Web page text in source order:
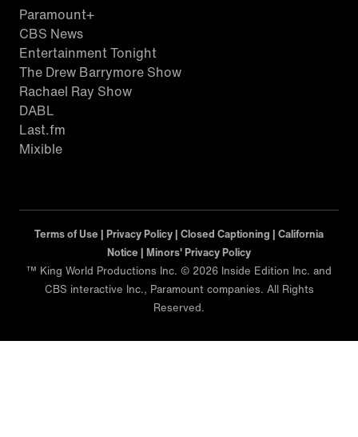
Paramount+
CBS News
Entertainment Tonight
The Drew Barrymore Show
Rachael Ray Show
DABL
Last.fm
Mixible
Terms of Use | Privacy Policy | Closed Captioning | California
Notice | Minors' Privacy Policy
™ King World Productions Inc. © 2026 Inside Edition Inc. and
CBS interactive Inc., Paramount companies. All Rights
Reserved.